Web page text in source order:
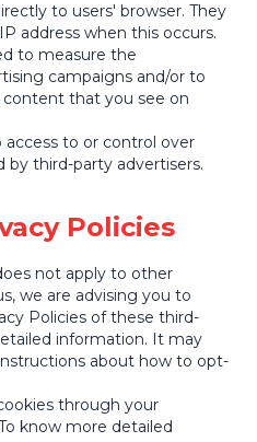
to users' browser. They
address when this occurs.
to measure the
campaigns and/or to
that you see on
to or control over
by third-party advertisers.
Policies
not apply to other
we are advising you to
Policies of these third-
information. It may
about how to opt-
through your
know more detailed